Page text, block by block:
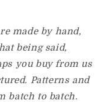
made by hand,
being said,
you buy from us
Patterns and
batch to batch.